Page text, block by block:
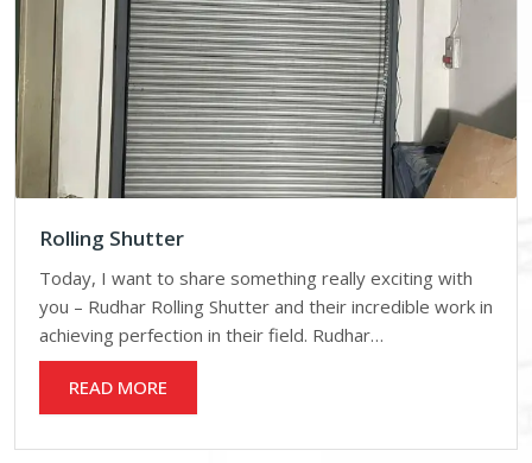
Rolling Shutter
Today, I want to share something really exciting with
you – Rudhar Rolling Shutter and their incredible work in
achieving perfection in their field. Rudhar…
READ MORE